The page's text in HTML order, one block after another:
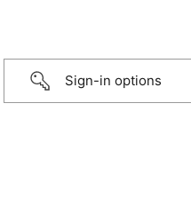
Sign-in options